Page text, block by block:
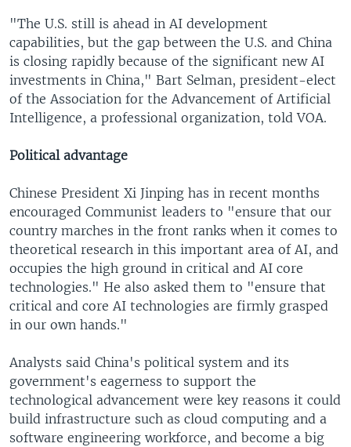
"The U.S. still is ahead in AI development
capabilities, but the gap between the U.S. and China
is closing rapidly because of the significant new AI
investments in China," Bart Selman, president-elect
of the Association for the Advancement of Artificial
Intelligence, a professional organization, told VOA.
Political advantage
Chinese President Xi Jinping has in recent months
encouraged Communist leaders to "ensure that our
country marches in the front ranks when it comes to
theoretical research in this important area of AI, and
occupies the high ground in critical and AI core
technologies." He also asked them to "ensure that
critical and core AI technologies are firmly grasped
in our own hands."
Analysts said China's political system and its
government's eagerness to support the
technological advancement were key reasons it could
build infrastructure such as cloud computing and a
software engineering workforce, and become a big